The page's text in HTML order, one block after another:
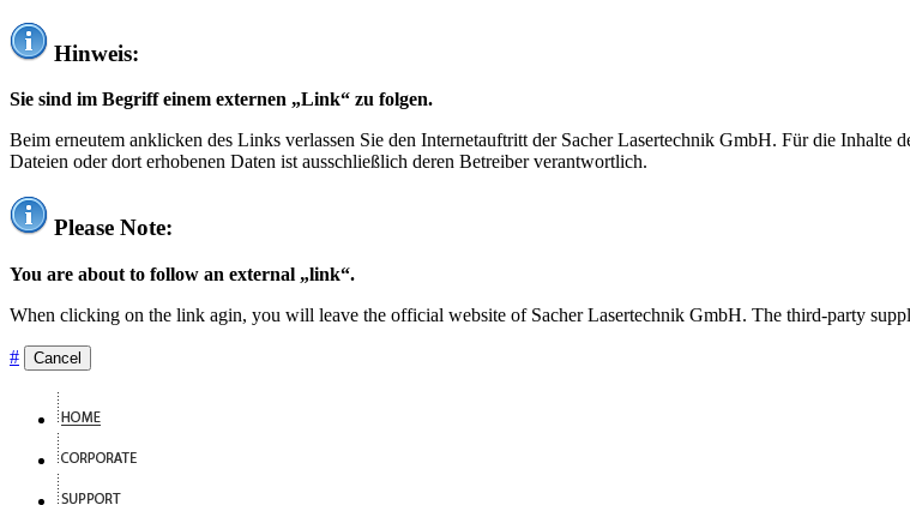
Hinweis:
Sie sind im Begriff einem externen „Link“ zu folgen.
Beim erneutem anklicken des Links verlassen Sie den Internetauftritt der Sacher Lasertechnik GmbH. Für die Inhalte
Dateien oder dort erhobenen Daten ist ausschließlich deren Betreiber verantwortlich.
Please Note:
You are about to follow an external „link“.
When clicking on the link agin, you will leave the official website of Sacher Lasertechnik GmbH. The third-party
# Cancel